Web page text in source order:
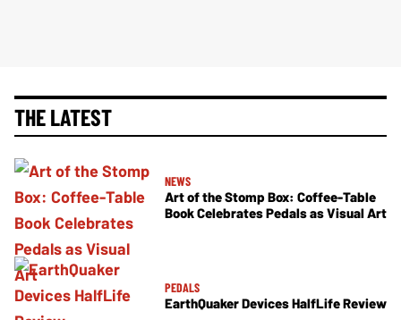
THE LATEST
NEWS
Art of the Stomp Box: Coffee-Table
Book Celebrates Pedals as Visual Art
PEDALS
EarthQuaker Devices HalfLife Review